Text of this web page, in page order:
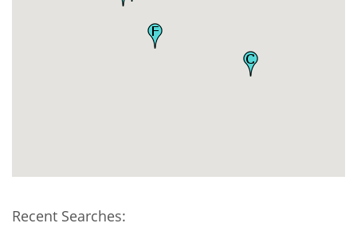
Recent Searches: